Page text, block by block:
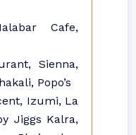
Cafe,
Sienna,
Popo’s
Izumi, La
Jiggs Kalra,